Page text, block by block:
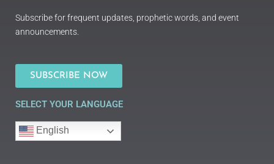
Subscribe for frequent updates, prophetic words, and event
announcements.
SUBSCRIBE NOW
SELECT YOUR LANGUAGE
English